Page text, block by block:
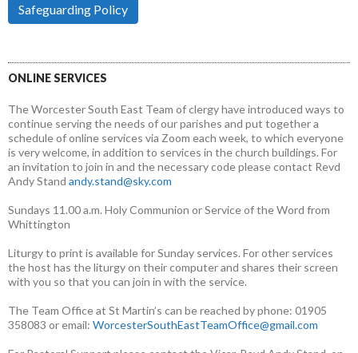
Safeguarding Policy
ONLINE SERVICES
The Worcester South East Team of clergy have introduced ways to
continue serving the needs of our parishes and put together a
schedule of online services via Zoom each week, to which everyone
is very welcome, in addition to services in the church buildings. For
an invitation to join in and the necessary code please contact Revd
Andy Stand andy.stand@sky.com
Sundays 11.00 a.m. Holy Communion or Service of the Word from
Whittington
Liturgy to print is available for Sunday services. For other services
the host has the liturgy on their computer and shares their screen
with you so that you can join in with the service.
The Team Office at St Martin’s can be reached by phone: 01905
358083 or email: WorcesterSouthEastTeamOffice@gmail.com